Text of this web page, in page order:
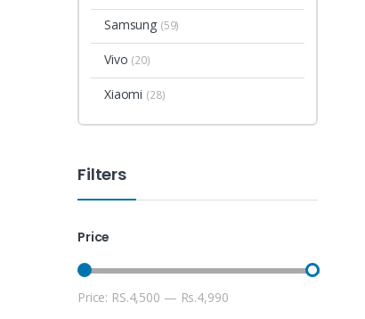
Samsung (59)
Vivo (20)
Xiaomi (28)
Filters
Price
Min price
Max price
Price: RS.4,500 — Rs.4,990